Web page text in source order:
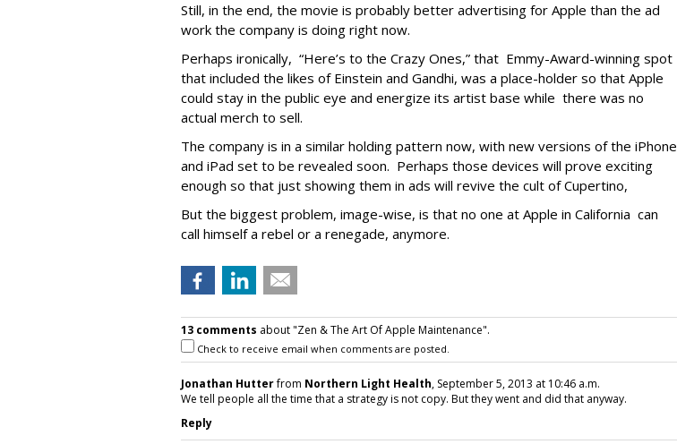
Still, in the end, the movie is probably better advertising for Apple than the ad
work the company is doing right now.
Perhaps ironically, “Here’s to the Crazy Ones,” that Emmy-Award-winning spot
that included the likes of Einstein and Gandhi, was a place-holder so that Apple
could stay in the public eye and energize its artist base while there was no
actual merch to sell.
The company is in a similar holding pattern now, with new versions of the iPhone
and iPad set to be revealed soon. Perhaps those devices will prove exciting
enough so that just showing them in ads will revive the cult of Cupertino,
But the biggest problem, image-wise, is that no one at Apple in California can
call himself a rebel or a renegade, anymore.
13 comments about "Zen & The Art Of Apple Maintenance".
Check to receive email when comments are posted.
Jonathan Hutterfrom Northern Light Health, September 5, 2013 at 10:46 a.m.
We tell people all the time that a strategy is not copy. But they went and did that anyway.
Reply